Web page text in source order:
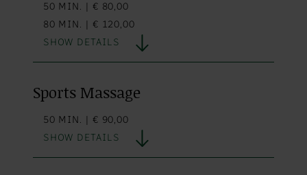
50 MIN. | € 80,00
80 MIN. | € 120,00
SHOW DETAILS
Sports Massage
50 MIN. | € 90,00
SHOW DETAILS